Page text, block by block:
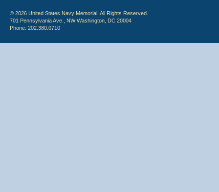
© 2026 United States Navy Memorial. All Rights Reserved.
701 Pennsylvania Ave., NW Washington, DC 20004
Phone: 202.380.0710